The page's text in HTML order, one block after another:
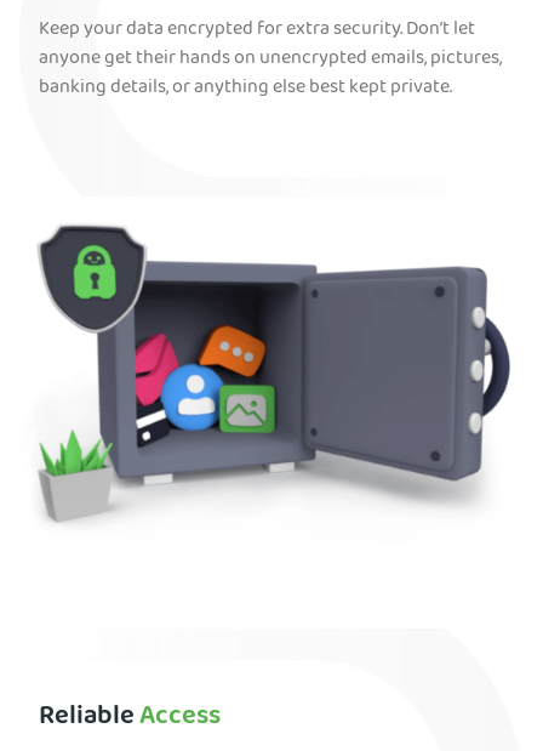
Keep your data encrypted for extra security. Don’t let
anyone get their hands on unencrypted emails, pictures,
banking details, or anything else best kept private.
ReliableAccess